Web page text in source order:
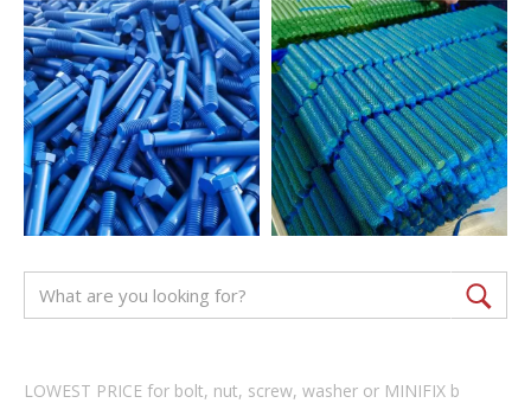
LOWEST PRICE for bolt, nut, screw, washer or MINIFIX b